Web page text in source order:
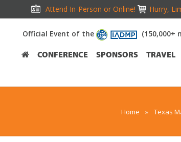
Attend In-Person or Online! Hurry,
Official Event of the (150,000+
CONFERENCE SPONSORS TRAVEL
Home » Texas